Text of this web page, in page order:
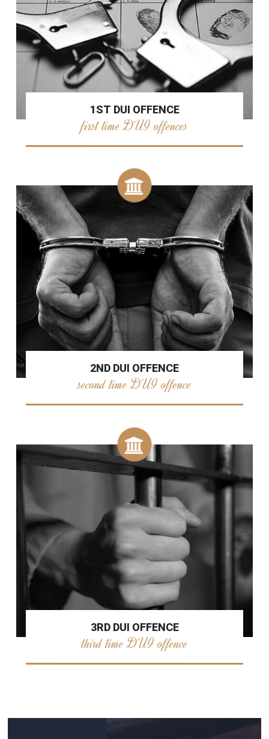
1ST DUI OFFENCE
first time DUI offences
2ND DUI OFFENCE
second time DUI offence
3RD DUI OFFENCE
third time DUI offence